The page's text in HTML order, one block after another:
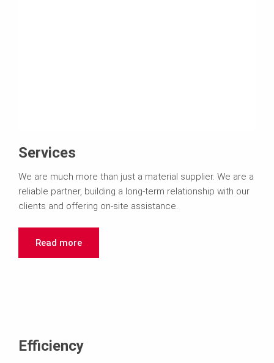
Services
We are much more than just a material supplier. We are a
reliable partner, building a long-term relationship with our
clients and offering on-site assistance.
Read more
Efficiency